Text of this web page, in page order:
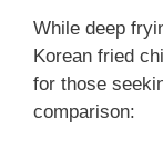
While deep
Korean fried
for those
comparison: